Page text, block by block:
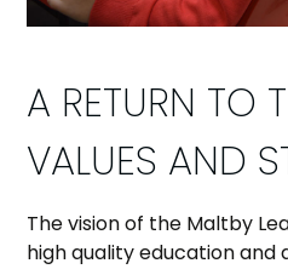
A RETURN TO
VALUES AND
The vision of the Maltby
high quality education and